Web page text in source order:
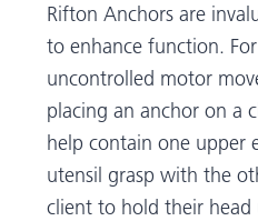
Rifton Anchors are
to enhance function.
uncontrolled motor
placing an anchor on a
help contain one upper
utensil grasp with the
client to hold their